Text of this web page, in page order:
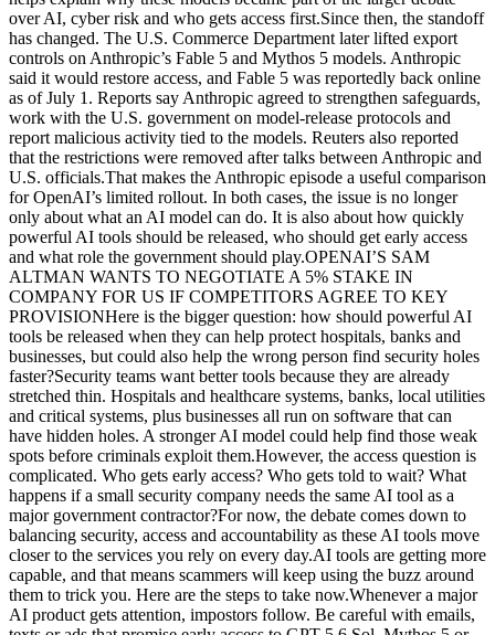
over AI, cyber risk and who gets access first.Since then, the standoff
has changed. The U.S. Commerce Department later lifted export
controls on Anthropic’s Fable 5 and Mythos 5 models. Anthropic
said it would restore access, and Fable 5 was reportedly back online
as of July 1. Reports say Anthropic agreed to strengthen safeguards,
work with the U.S. government on model-release protocols and
report malicious activity tied to the models. Reuters also reported
that the restrictions were removed after talks between Anthropic and
U.S. officials.That makes the Anthropic episode a useful comparison
for OpenAI’s limited rollout. In both cases, the issue is no longer
only about what an AI model can do. It is also about how quickly
powerful AI tools should be released, who should get early access
and what role the government should play.OPENAI’S SAM
ALTMAN WANTS TO NEGOTIATE A 5% STAKE IN
COMPANY FOR US IF COMPETITORS AGREE TO KEY
PROVISIONHere is the bigger question: how should powerful AI
tools be released when they can help protect hospitals, banks and
businesses, but could also help the wrong person find security holes
faster?Security teams want better tools because they are already
stretched thin. Hospitals and healthcare systems, banks, local utilities
and critical systems, plus businesses all run on software that can
have hidden holes. A stronger AI model could help find those weak
spots before criminals exploit them.However, the access question is
complicated. Who gets early access? Who gets told to wait? What
happens if a small security company needs the same AI tool as a
major government contractor?For now, the debate comes down to
balancing security, access and accountability as these AI tools move
closer to the services you rely on every day.AI tools are getting more
capable, and that means scammers will keep using the buzz around
them to trick you. Here are the steps to take now.Whenever a major
AI product gets attention, impostors follow. Be careful with emails,